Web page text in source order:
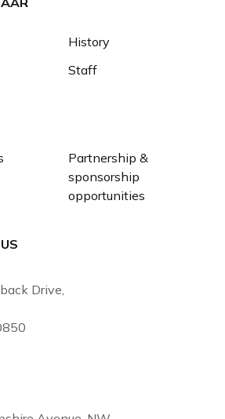
inequality: Social
History
Staff
Partnership &
sponsorship
opportunities
Drive,